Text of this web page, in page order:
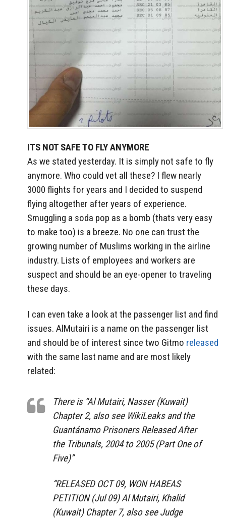
ITS NOT SAFE TO FLY ANYMORE
As we stated yesterday. It is simply not safe to fly
anymore. Who could vet all these? I flew nearly
3000 flights for years and I decided to suspend
flying altogether after years of experience.
Smuggling a soda pop as a bomb (thats very easy
to make too) is a breeze. No one can trust the
growing number of Muslims working in the airline
industry. Lists of employees and workers are
suspect and should be an eye-opener to traveling
these days.
I can even take a look at the passenger list and find
issues. AlMutairi is a name on the passenger list
and should be of interest since two Gitmo released
with the same last name and are most likely
related:
There is “Al Mutairi, Nasser (Kuwait)
Chapter 2, also see WikiLeaks and the
Guantánamo Prisoners Released After
the Tribunals, 2004 to 2005 (Part One of
Five)”
“RELEASED OCT 09, WON HABEAS
PETITION (Jul 09) Al Mutairi, Khalid
(Kuwait) Chapter 7, also see Judge